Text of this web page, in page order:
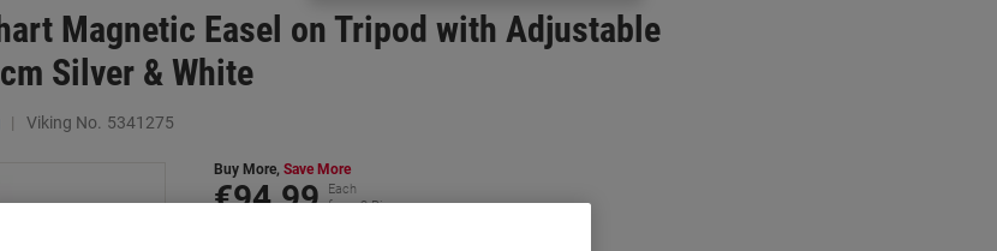
Magnetic Easel on Tripod with Adjustable
Silver & White
Viking No. 5341275
Buy More, Save More
€94.99
Each
from 3 Pieces